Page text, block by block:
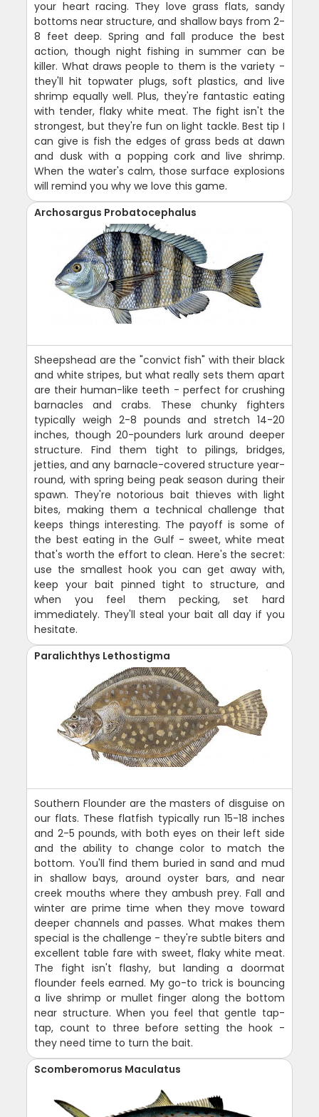
your heart racing. They love grass flats, sandy
bottoms near structure, and shallow bays from 2-
8 feet deep. Spring and fall produce the best
action, though night fishing in summer can be
killer. What draws people to them is the variety -
they'll hit topwater plugs, soft plastics, and live
shrimp equally well. Plus, they're fantastic eating
with tender, flaky white meat. The fight isn't the
strongest, but they're fun on light tackle. Best tip I
can give is fish the edges of grass beds at dawn
and dusk with a popping cork and live shrimp.
When the water's calm, those surface explosions
will remind you why we love this game.
Archosargus Probatocephalus
Sheepshead are the "convict fish" with their black
and white stripes, but what really sets them apart
are their human-like teeth - perfect for crushing
barnacles and crabs. These chunky fighters
typically weigh 2-8 pounds and stretch 14-20
inches, though 20-pounders lurk around deeper
structure. Find them tight to pilings, bridges,
jetties, and any barnacle-covered structure year-
round, with spring being peak season during their
spawn. They're notorious bait thieves with light
bites, making them a technical challenge that
keeps things interesting. The payoff is some of
the best eating in the Gulf - sweet, white meat
that's worth the effort to clean. Here's the secret:
use the smallest hook you can get away with,
keep your bait pinned tight to structure, and
when you feel them pecking, set hard
immediately. They'll steal your bait all day if you
hesitate.
Paralichthys Lethostigma
Southern Flounder are the masters of disguise on
our flats. These flatfish typically run 15-18 inches
and 2-5 pounds, with both eyes on their left side
and the ability to change color to match the
bottom. You'll find them buried in sand and mud
in shallow bays, around oyster bars, and near
creek mouths where they ambush prey. Fall and
winter are prime time when they move toward
deeper channels and passes. What makes them
special is the challenge - they're subtle biters and
excellent table fare with sweet, flaky white meat.
The fight isn't flashy, but landing a doormat
flounder feels earned. My go-to trick is bouncing
a live shrimp or mullet finger along the bottom
near structure. When you feel that gentle tap-
tap, count to three before setting the hook -
they need time to turn the bait.
Scomberomorus Maculatus